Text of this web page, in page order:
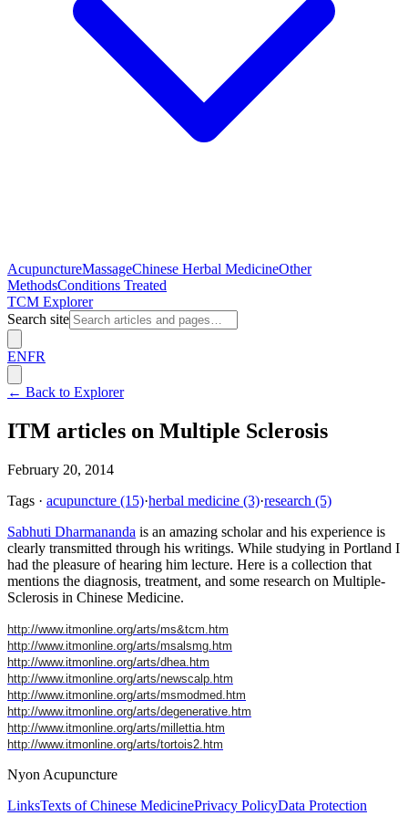
AcupunctureMassageChinese Herbal MedicineOther
MethodsConditions Treated
TCM Explorer
Search site
ENFR
← Back to Explorer
ITM articles on Multiple Sclerosis
February 20, 2014
Tags · acupuncture (15)·herbal medicine (3)·research (5)
Sabhuti Dharmananda is an amazing scholar and his experience is
clearly transmitted through his writings. While studying in Portland I
had the pleasure of hearing him lecture. Here is a collection that
mentions the diagnosis, treatment, and some research on Multiple-
Sclerosis in Chinese Medicine.
http://www.itmonline.org/arts/ms&tcm.htm
http://www.itmonline.org/arts/msalsmg.htm
http://www.itmonline.org/arts/dhea.htm
http://www.itmonline.org/arts/newscalp.htm
http://www.itmonline.org/arts/msmodmed.htm
http://www.itmonline.org/arts/degenerative.htm
http://www.itmonline.org/arts/millettia.htm
http://www.itmonline.org/arts/tortois2.htm
Nyon Acupuncture
LinksTexts of Chinese MedicinePrivacy PolicyData Protection